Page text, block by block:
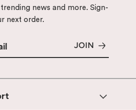
news and more. Sign-
next order.
JOIN